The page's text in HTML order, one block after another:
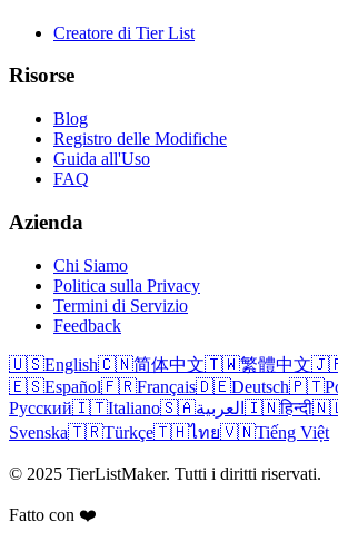
Creatore di Tier List
Risorse
Blog
Registro delle Modifiche
Guida all'Uso
FAQ
Azienda
Chi Siamo
Politica sulla Privacy
Termini di Servizio
Feedback
🇺🇸English🇨🇳简体中文🇹🇼繁體中文
🇪🇸Español🇫🇷Français🇩🇪Deutsch🇵🇹
Русский🇮🇹Italiano🇸🇦العربية 🇮🇳हिन्दी
Svenska🇹🇷Türkçe🇹🇭ไทย🇻🇳Tiếng Việt
© 2025 TierListMaker. Tutti i diritti riservati.
Fatto con ❤️